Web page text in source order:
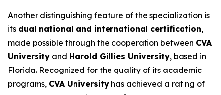
Another distinguishing feature of the specialization is
its dual national and international certification,
made possible through the cooperation between CVA
University and Harold Gillies University, based in
Florida. Recognized for the quality of its academic
programs, CVA University has achieved a rating of